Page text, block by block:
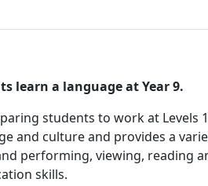
learn a language at Year 9.
students to work at Levels
and culture and provides a
performing, viewing, reading
skills.